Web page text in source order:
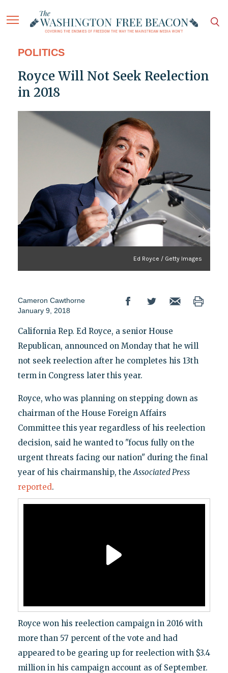
POLITICS
Royce Will Not Seek Reelection
in 2018
Ed Royce / Getty Images
Cameron Cawthorne
January 9, 2018
California Rep. Ed Royce, a senior House
Republican, announced on Monday that he will
not seek reelection after he completes his 13th
term in Congress later this year.
Royce, who was planning on stepping down as
chairman of the House Foreign Affairs
Committee this year regardless of his reelection
decision, said he wanted to "focus fully on the
urgent threats facing our nation" during the final
year of his chairmanship, theAssociated Press
reported.
Royce won his reelection campaign in 2016 with
more than 57 percent of the vote and had
appeared to be gearing up for reelection with $3.4
million in his campaign account as of September.